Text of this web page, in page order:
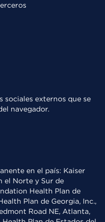
sociales externos que se
navegador.
en el país: Kaiser
el Norte y Sur de
Health Plan de
Plan de Georgia, Inc.,
Road NE, Atlanta,